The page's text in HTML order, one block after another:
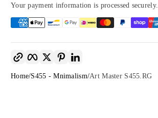
Your payment information is processed securely.
FacebookTwitter
Home S455 - Mnimalism Art Master S455.RG